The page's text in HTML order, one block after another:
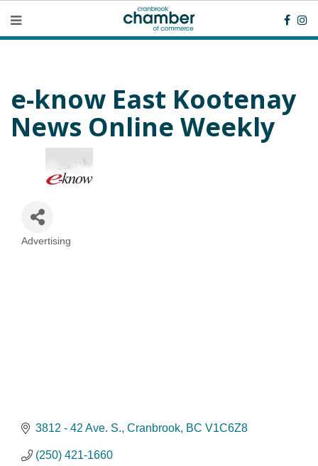
e-know East Kootenay
News Online Weekly
Categories
Advertising
3812 - 42 Ave. S. Cranbrook BC V1C6Z8
(250) 421-1660